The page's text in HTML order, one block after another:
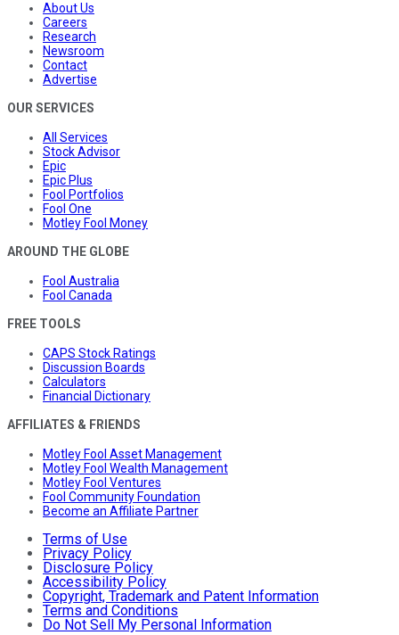
About Us
Careers
Research
Newsroom
Contact
Advertise
OUR SERVICES
All Services
Stock Advisor
Epic
Epic Plus
Fool Portfolios
Fool One
Motley Fool Money
AROUND THE GLOBE
Fool Australia
Fool Canada
FREE TOOLS
CAPS Stock Ratings
Discussion Boards
Calculators
Financial Dictionary
AFFILIATES & FRIENDS
Motley Fool Asset Management
Motley Fool Wealth Management
Motley Fool Ventures
Fool Community Foundation
Become an Affiliate Partner
Terms of Use
Privacy Policy
Disclosure Policy
Accessibility Policy
Copyright, Trademark and Patent Information
Terms and Conditions
Do Not Sell My Personal Information